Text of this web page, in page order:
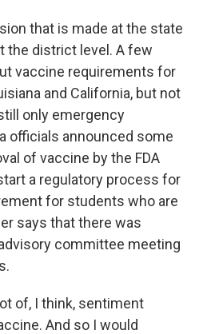
that is made at the state
the district level. A few
vaccine requirements for
and California, but not
only emergency
officials announced some
of vaccine by the FDA
a regulatory process for
for students who are
says that there was
committee meeting
of, I think, sentiment
And so I would